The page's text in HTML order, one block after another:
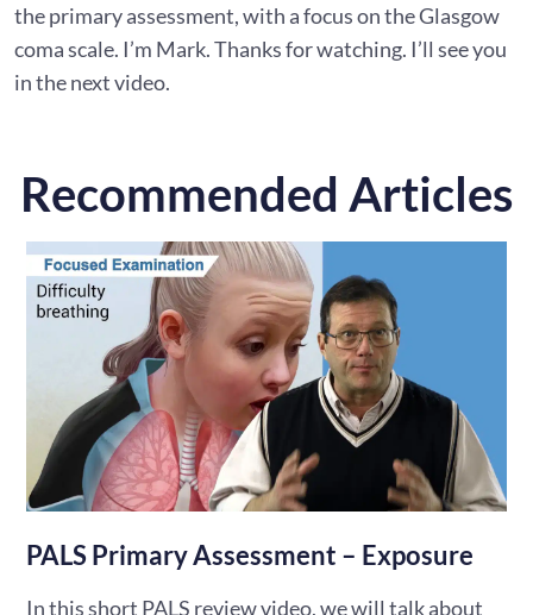
the primary assessment, with a focus on the Glasgow
coma scale. I’m Mark. Thanks for watching. I’ll see you
in the next video.
Recommended Articles
PALS Primary Assessment – Exposure
In this short PALS review video, we will talk about